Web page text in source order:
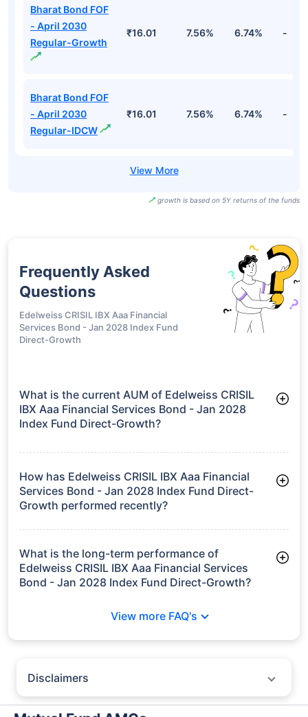
Bharat Bond FOF
- April 2030
Regular-Growth
₹16.01 7.56% 6.74% -
Bharat Bond FOF
- April 2030
Regular-IDCW
₹16.01 7.56% 6.74% -
growth is based on 5Y returns of the funds
Frequently Asked
Questions
Edelweiss CRISIL IBX Aaa Financial
Services Bond - Jan 2028 Index Fund
Direct-Growth
What is the current AUM of Edelweiss CRISIL
IBX Aaa Financial Services Bond - Jan 2028
Index Fund Direct-Growth?
Services Bond - Jan 2028 Index Fund Direct-Growth manages
How has Edelweiss CRISIL IBX Aaa Financial
Services Bond - Jan 2028 Index Fund Direct-
Growth performed recently?
3 Months: 1.95%
6 Months: 3.18%
What is the long-term performance of
Edelweiss CRISIL IBX Aaa Financial Services
Bond - Jan 2028 Index Fund Direct-Growth?
View more FAQ's
Disclaimers
particular insurer, fund house, AMC (Asset Management Company),